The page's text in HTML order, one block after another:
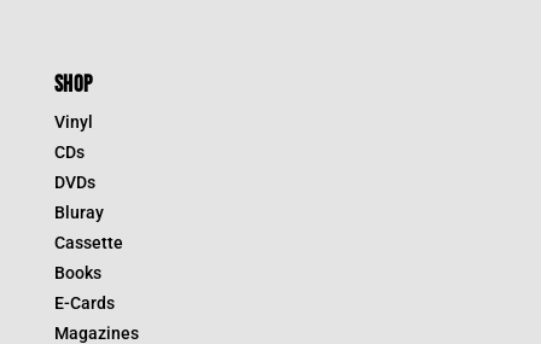
SHOP
Vinyl
CDs
DVDs
Bluray
Cassette
Books
E-Cards
Magazines